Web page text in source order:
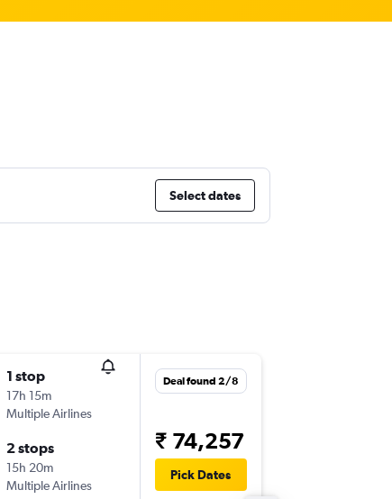
Select dates
1 stop
17h 15m
Multiple Airlines
2 stops
15h 20m
Multiple Airlines
Deal found 2/8
₹ 74,257
Pick Dates